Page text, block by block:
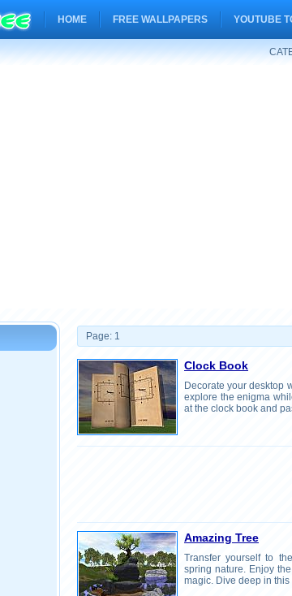
HOME FREE WALLPAPERS YOUTUBE
Page: 1
Clock Book
Decorate your desktop
explore the enigma
at the clock book and
Amazing Tree
Transfer yourself to
spring nature. Enjoy
magic. Dive deep in